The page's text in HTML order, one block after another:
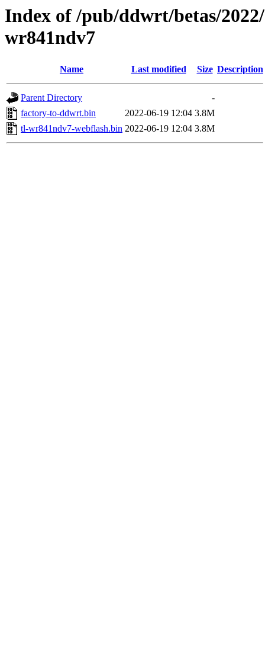
Index of /pub/ddwrt/betas/
wr841ndv7
Name Last modified Size Description
Parent Directory
-
factory-to-ddwrt.bin
2022-06-19 12:04 3.8M
tl-wr841ndv7-webflash.bin 2022-06-19 12:04 3.8M